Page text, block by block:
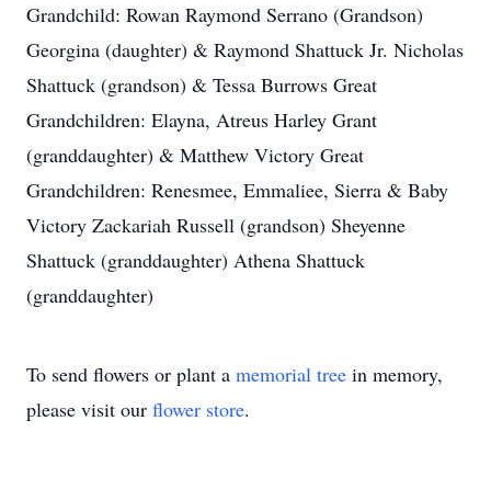
Grandchild: Rowan Raymond Serrano (Grandson)
Georgina (daughter) & Raymond Shattuck Jr. Nicholas
Shattuck (grandson) & Tessa Burrows Great
Grandchildren: Elayna, Atreus Harley Grant
(granddaughter) & Matthew Victory Great
Grandchildren: Renesmee, Emmaliee, Sierra & Baby
Victory Zackariah Russell (grandson) Sheyenne
Shattuck (granddaughter) Athena Shattuck
(granddaughter)
To send flowers or plant a memorial tree in memory,
please visit our flower store.